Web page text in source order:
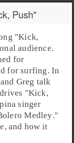
Push"
"Kick,
audience.
for
for surfing. In
Greg talk
"Kick,
singer
Medley."
and how it